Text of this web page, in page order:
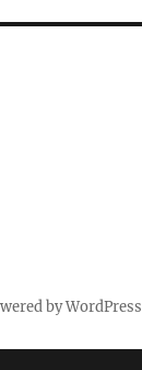
by WordPress